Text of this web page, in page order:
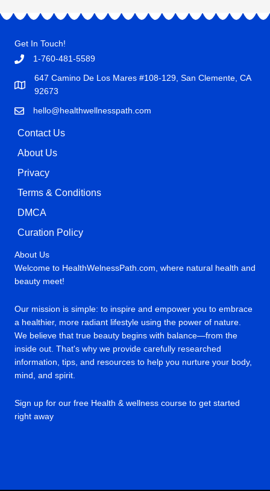
Get In Touch!
1-760-481-5589
647 Camino De Los Mares #108-129, San Clemente, CA
92673
hello@healthwellnesspath.com
Contact Us
About Us
Privacy
Terms & Conditions
DMCA
Curation Policy
About Us
Welcome to HealthWelnessPath.com, where natural health and
beauty meet!
Our mission is simple: to inspire and empower you to embrace
a healthier, more radiant lifestyle using the power of nature.
We believe that true beauty begins with balance—from the
inside out. That's why we provide carefully researched
information, tips, and resources to help you nurture your body,
mind, and spirit.
Sign up for our free Health & wellness course to get started
right away